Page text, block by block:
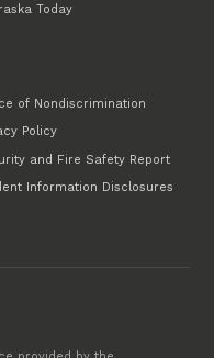
Today
of Nondiscrimination
Policy
and Fire Safety Report
Information Disclosures